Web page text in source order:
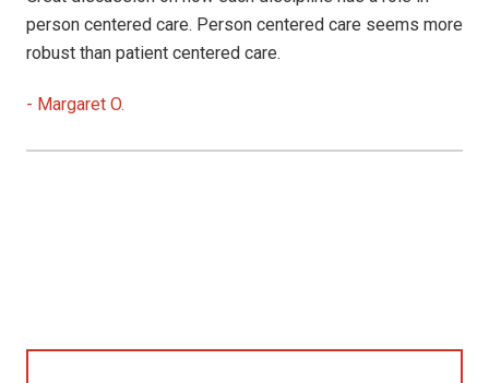
person centered care. Person centered care seems more
robust than patient centered care.
- Margaret O.